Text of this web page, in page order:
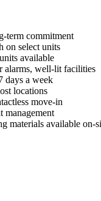
term commitment
on select units
available
alarms, well-lit facilities
days a week
locations
move-in
management
materials available on-